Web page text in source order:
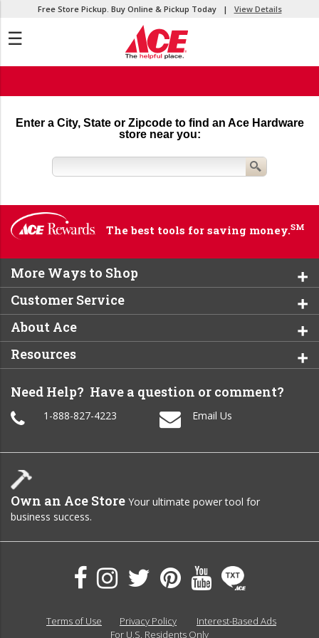
Free Store Pickup. Buy Online & Pickup Today | View Details
☰
Enter a City, State or Zipcode to find an Ace Hardware
store near you:
The best tools for saving money.SM
More Ways to Shop
Customer Service
About Ace
Resources
Need Help? Have a question or comment?
1-888-827-4223 Email Us
Own an Ace Store Your ultimate power tool for
business success.
Terms of Use Privacy Policy
Interest-Based Ads
For U.S. Residents Only